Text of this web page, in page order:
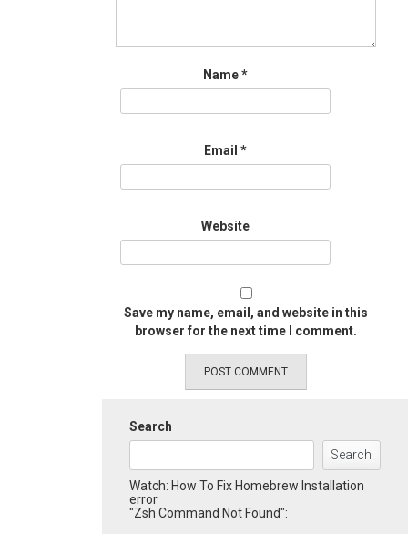
Name*
Email *
Website
Save my name, email, and website in this
browser for the next time I comment.
Search
Search
Watch: How To Fix Homebrew Installation
error
"Zsh Command Not Found":